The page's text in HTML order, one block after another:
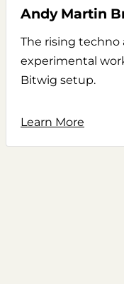
Andy Martin
The rising techno
experimental
Bitwig setup.
Learn More